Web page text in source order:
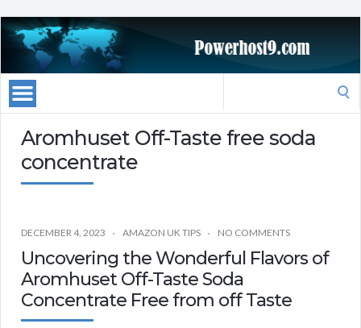
Aromhuset Off-Taste free soda
concentrate
DECEMBER 4, 2023 AMAZON UK TIPS NO COMMENTS
Uncovering the Wonderful Flavors of
Aromhuset Off-Taste Soda
Concentrate Free from off Taste